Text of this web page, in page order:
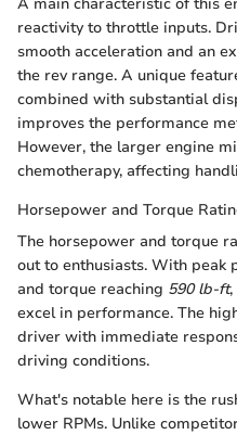
reactivity to throttle inputs.
smooth acceleration and an
the rev range. A unique
combined with substantial
improves the performance
However, the larger engine
chemotherapy, affecting
Horsepower and Torque
The horsepower and torque
out to enthusiasts. With
and torque reaching 590 lb-ft
excel in performance. The
driver with immediate
driving conditions.
What's notable here is the
lower RPMs. Unlike